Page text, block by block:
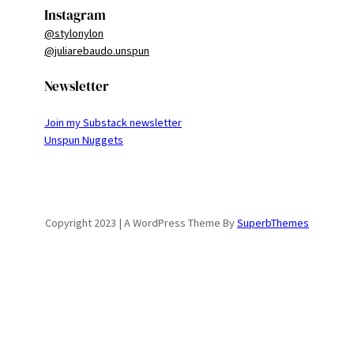
Instagram
@stylonylon
@juliarebaudo.unspun
Newsletter
Join my Substack newsletter
Unspun Nuggets
Copyright 2023 | A WordPress Theme BySuperbThemes